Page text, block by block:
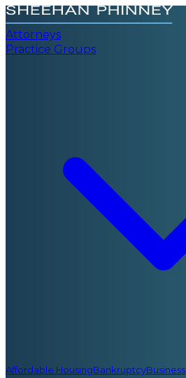
Attorneys
Practice Groups
Affordable HousingBankruptcyBusiness